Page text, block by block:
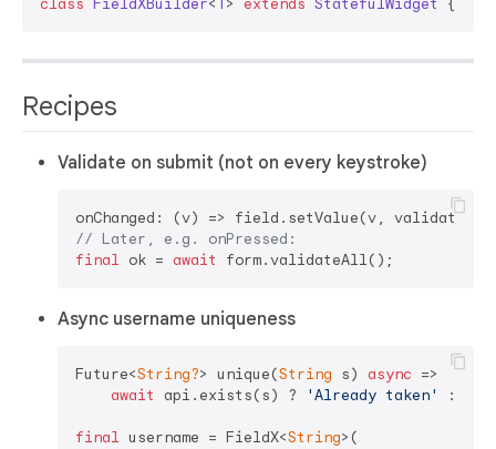
class FieldXBuilder< > extends StatefulWidget {
Recipes
Validate on submit (not on every keystroke)
onChanged: (v) => field.setValue(v, validate:
// Later, e.g. onPressed:
final ok = await
Async username uniqueness
Future<String?> unique(String s) async =>
await
api.exists(s) ? 'Already taken' :
final username = FieldX<String>(